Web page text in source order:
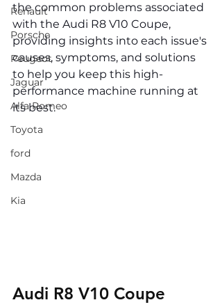
Renault
Porsche
Peugeot
Jaguar
Alfa Romeo
Toyota
ford
Mazda
Kia
the common problems associated
with the Audi R8 V10 Coupe,
providing insights into each issue's
causes, symptoms, and solutions
to help you keep this high-
performance machine running at
its best.
Audi R8 V10 Coupe